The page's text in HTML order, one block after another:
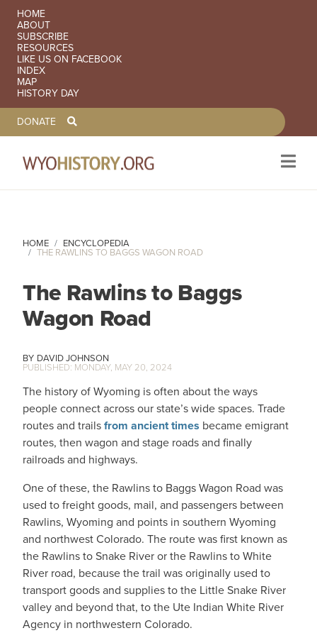
SECONDARY NAVIGATION
HOME
ABOUT
SUBSCRIBE
RESOURCES
LIKE US ON FACEBOOK
INDEX
MAP
HISTORY DAY
TOOLBAR NAVGIATION
DONATE
HOME ENCYCLOPEDIA
THE RAWLINS TO BAGGS WAGON ROAD
The Rawlins to Baggs
Wagon Road
DAVID JOHNSON
MONDAY, MAY 20, 2024
The history of Wyoming is often about the ways
people connect across our state’s wide spaces. Trade
routes and trailsfrom ancient times became emigrant
routes, then wagon and stage roads and finally
railroads and highways.
One of these, the Rawlins to Baggs Wagon Road was
used to freight goods, mail, and passengers between
Rawlins, Wyoming and points in southern Wyoming
and northwest Colorado. The route was first known as
the Rawlins to Snake River or the Rawlins to White
River road, because the trail was originally used to
transport goods and supplies to the Little Snake River
valley and beyond that, to the Ute Indian White River
Agency in northwestern Colorado.